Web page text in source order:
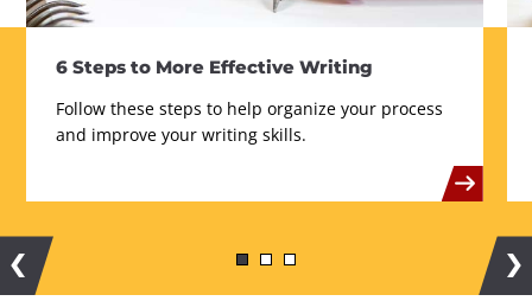
6 Steps to More Effective Writing
Follow these steps to help organize your process
and improve your writing skills.
Previous